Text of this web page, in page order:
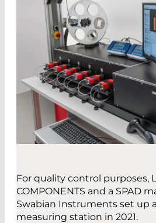
For quality control purposes,
COMPONENTS and a SPAD
Swabian Instruments set up
measuring station in 2021.